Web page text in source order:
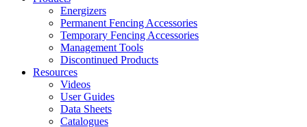
Energizers
Permanent Fencing Accessories
Temporary Fencing Accessories
Management Tools
Discontinued Products
Resources
Videos
User Guides
Data Sheets
Catalogues